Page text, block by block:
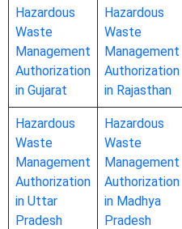
Hazardous
Waste
Management
Authorization
in Gujarat
Hazardous
Waste
Management
Authorization
in Rajasthan
Hazardous
Waste
Management
Authorization
in Uttar
Pradesh
Hazardous
Waste
Management
Authorization
in Madhya
Pradesh